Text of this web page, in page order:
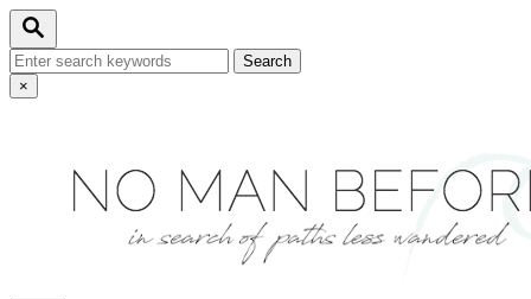
Skip
Content
Search
Search
for:Close
Search
×